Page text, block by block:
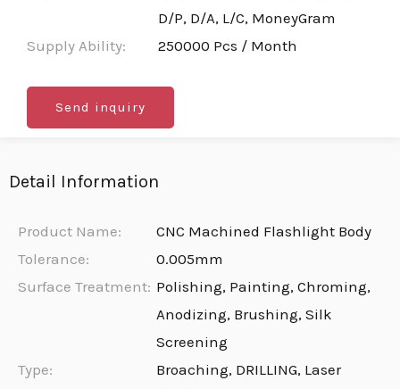
D/P, D/A, L/C, MoneyGram
Supply Ability:
250000 Pcs / Month
Send inquiry
Detail Information
Product Name:
CNC Machined Flashlight Body
Tolerance:
0.005mm
Surface Treatment: Polishing, Painting, Chroming,
Anodizing, Brushing, Silk
Screening
Type:
Broaching, DRILLING, Laser